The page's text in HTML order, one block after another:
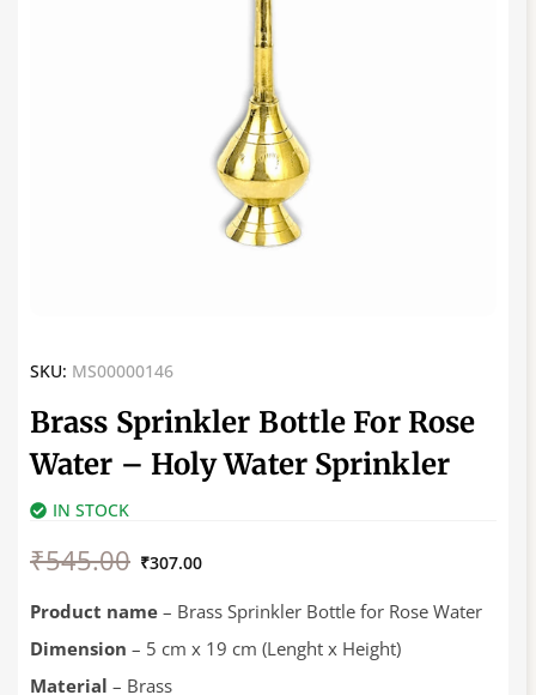
SKU: MS00000146
Brass Sprinkler Bottle For Rose
Water – Holy Water Sprinkler
IN STOCK
₹545.00
price
₹545.00.
₹307.00
price
₹307.00.
Product name – Brass Sprinkler Bottle for Rose Water
Dimension – 5 cm x 19 cm (Lenght x Height)
Material – Brass